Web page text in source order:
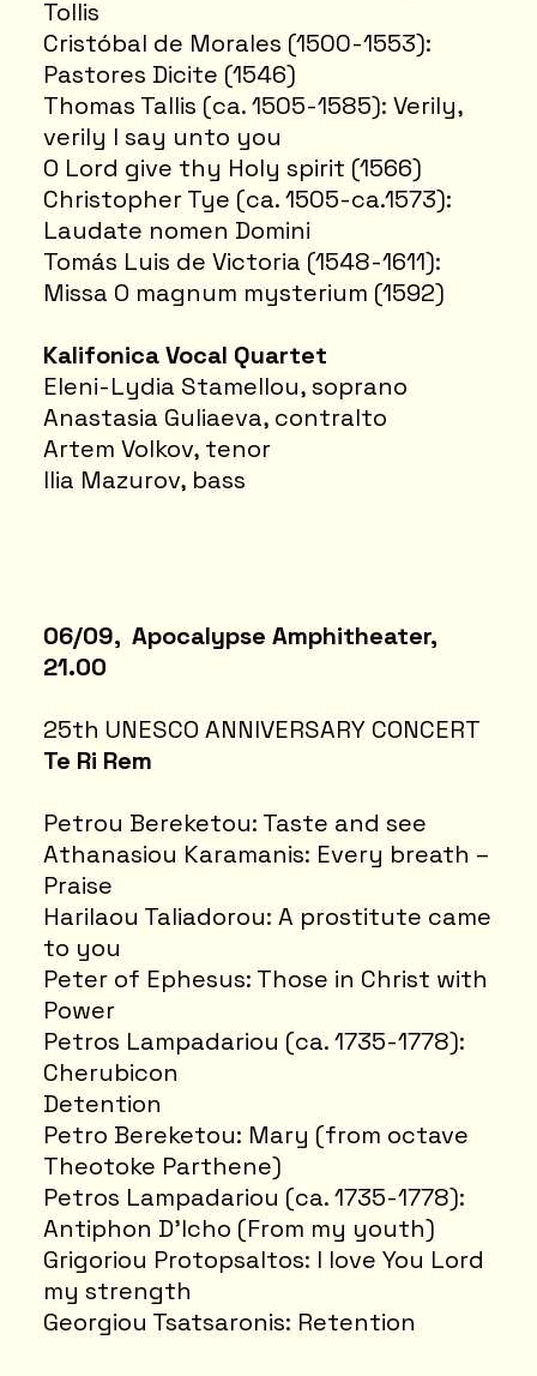
Tollis
Cristóbal de Morales (1500-1553):
Pastores Dicite (1546)
Thomas Tallis (ca. 1505-1585): Verily,
verily I say unto you
O Lord give thy Holy spirit (1566)
Christopher Tye (ca. 1505-ca.1573):
Laudate nomen Domini
Tomás Luis de Victoria (1548-1611):
Missa O magnum mysterium (1592)
Kalifonica Vocal Quartet
Eleni-Lydia Stamellou, soprano
Anastasia Guliaeva, contralto
Artem Volkov, tenor
Ilia Mazurov, bass
06/09, Apocalypse Amphitheater,
21.00
25th UNESCO ANNIVERSARY CONCERT
Te Ri Rem
Petrou Bereketou: Taste and see
Athanasiou Karamanis: Every breath –
Praise
Harilaou Taliadorou: A prostitute came
to you
Peter of Ephesus: Those in Christ with
Power
Petros Lampadariou (ca. 1735-1778):
Cherubicon
Detention
Petro Bereketou: Mary (from octave
Theotoke Parthene)
Petros Lampadariou (ca. 1735-1778):
Antiphon D'Icho (From my youth)
Grigoriou Protopsaltos: I love You Lord
my strength
Georgiou Tsatsaronis: Retention